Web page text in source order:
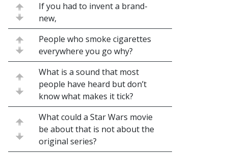
If you had to invent a brand-
new,
People who smoke cigarettes
everywhere you go why?
What is a sound that most
people have heard but don’t
know what makes it tick?
What could a Star Wars movie
be about that is not about the
original series?